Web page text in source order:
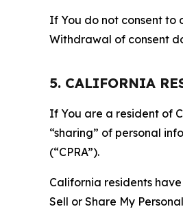
If You do not consent to
Withdrawal of consent
5. CALIFORNIA
If You are a resident of
“sharing” of personal
(“CPRA”).
California residents
Sell or Share My